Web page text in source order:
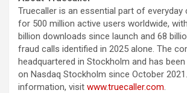
Truecaller is an essential part of
for 500 million active users worldwide,
billion downloads since launch and 68
fraud calls identified in 2025 alone. The
headquartered in Stockholm and has
on Nasdaq Stockholm since October
information, visit www.truecaller.com